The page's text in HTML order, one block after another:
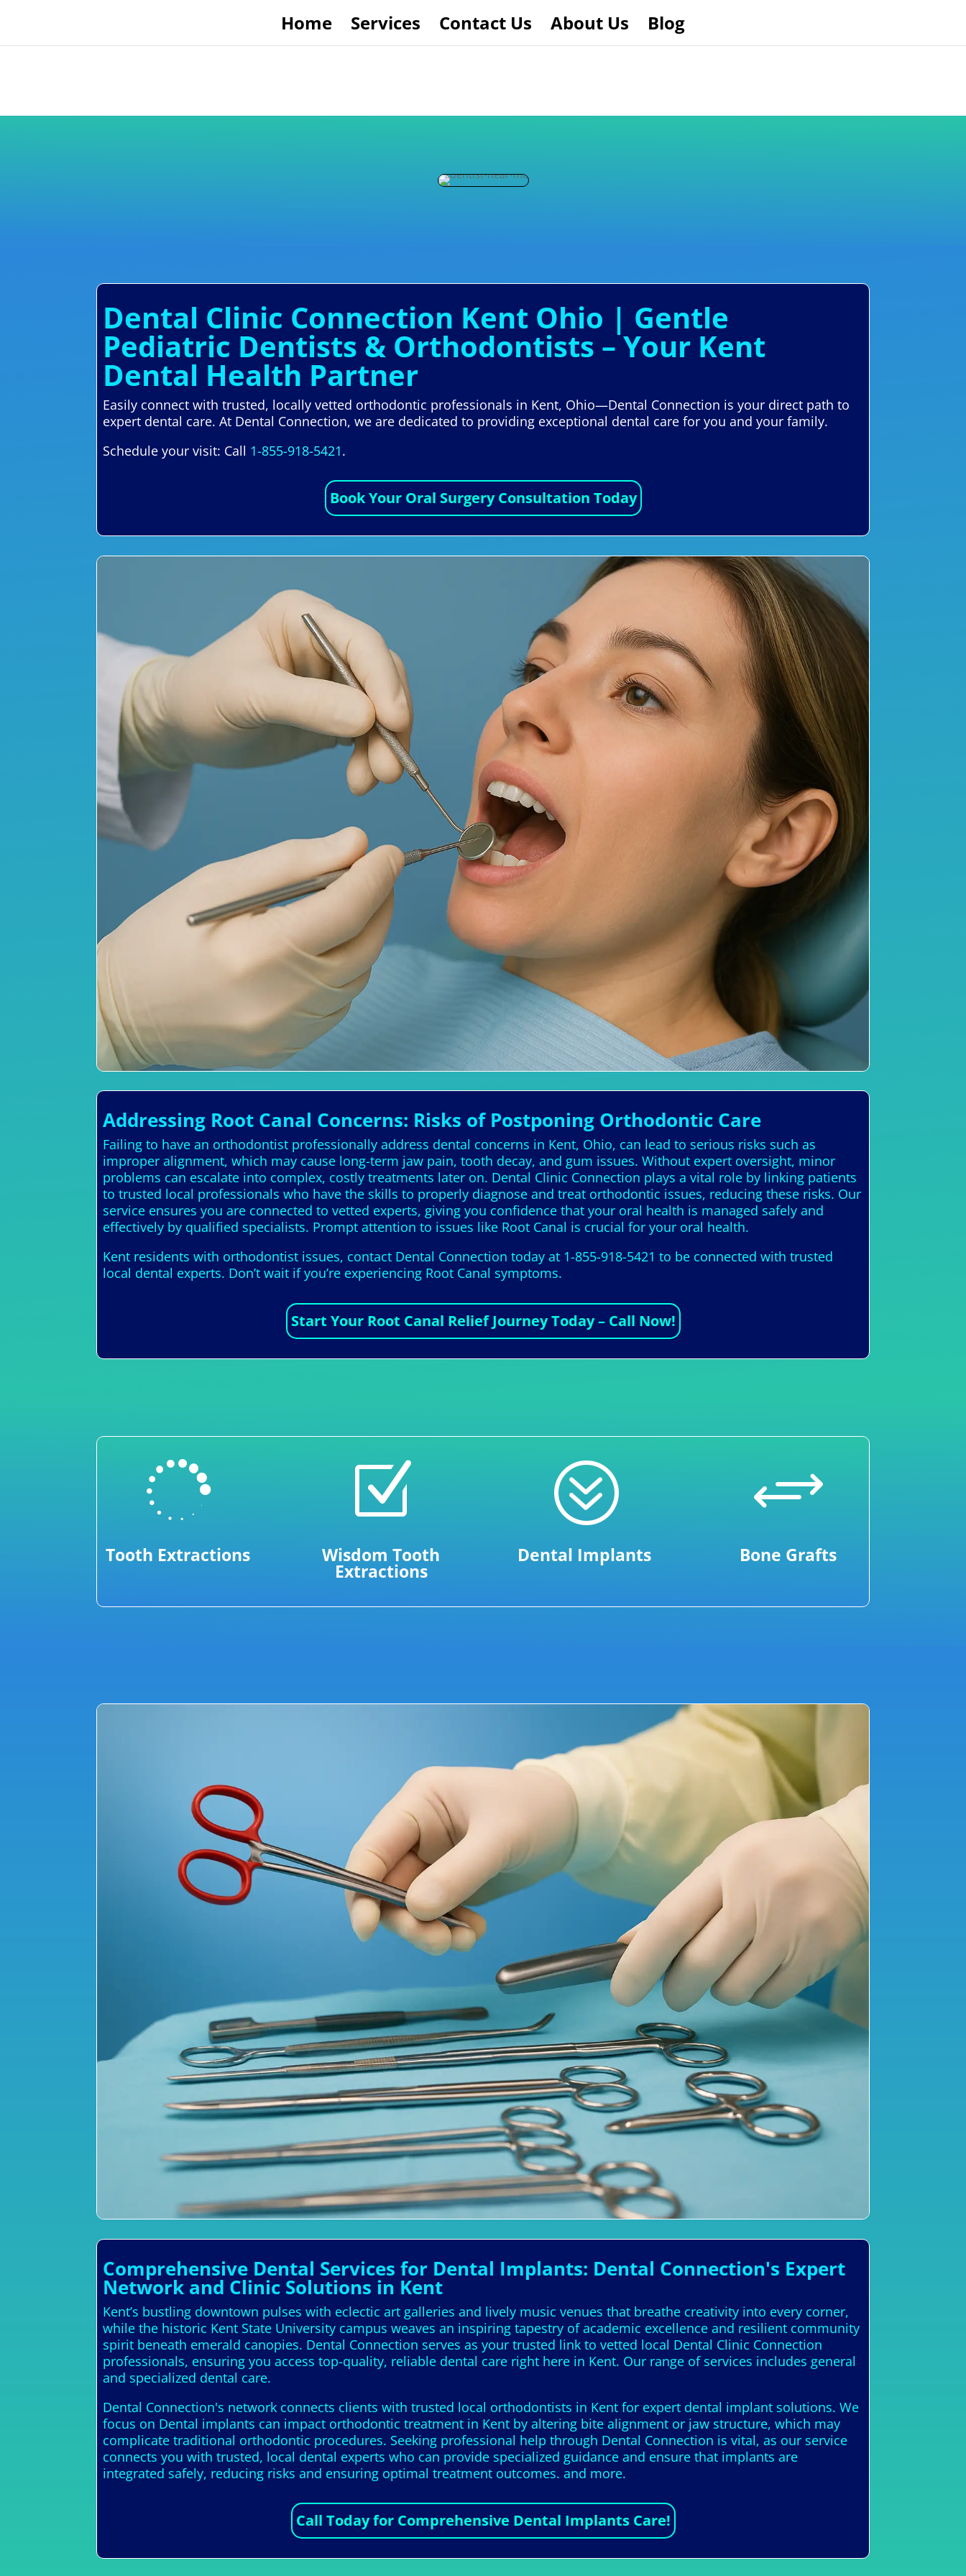
Home Services Contact Us About Us Blog
Dental Clinic Connection Kent Ohio | Gentle
Pediatric Dentists & Orthodontists – Your Kent
Dental Health Partner
Easily connect with trusted, locally vetted orthodontic professionals in Kent, Ohio—Dental Connection is your direct path to
expert dental care. At Dental Connection, we are dedicated to providing exceptional dental care for you and your family.
Schedule your visit: Call 1-855-918-5421.
Book Your Oral Surgery Consultation Today
Addressing Root Canal Concerns: Risks of Postponing Orthodontic Care
Failing to have an orthodontist professionally address dental concerns in Kent, Ohio, can lead to serious risks such as
improper alignment, which may cause long-term jaw pain, tooth decay, and gum issues. Without expert oversight, minor
problems can escalate into complex, costly treatments later on. Dental Clinic Connection plays a vital role by linking patients
to trusted local professionals who have the skills to properly diagnose and treat orthodontic issues, reducing these risks. Our
service ensures you are connected to vetted experts, giving you confidence that your oral health is managed safely and
effectively by qualified specialists. Prompt attention to issues like Root Canal is crucial for your oral health.
Kent residents with orthodontist issues, contact Dental Connection today at 1-855-918-5421 to be connected with trusted
local dental experts. Don’t wait if you’re experiencing Root Canal symptoms.
Start Your Root Canal Relief Journey Today – Call Now!

Tooth Extractions
Z
Wisdom Tooth
Extractions
?
Dental Implants
+
Bone Grafts
Comprehensive Dental Services for Dental Implants: Dental Connection's Expert
Network and Clinic Solutions in Kent
Kent’s bustling downtown pulses with eclectic art galleries and lively music venues that breathe creativity into every corner,
while the historic Kent State University campus weaves an inspiring tapestry of academic excellence and resilient community
spirit beneath emerald canopies. Dental Connection serves as your trusted link to vetted local Dental Clinic Connection
professionals, ensuring you access top-quality, reliable dental care right here in Kent. Our range of services includes general
and specialized dental care.
Dental Connection's network connects clients with trusted local orthodontists in Kent for expert dental implant solutions. We
focus on Dental implants can impact orthodontic treatment in Kent by altering bite alignment or jaw structure, which may
complicate traditional orthodontic procedures. Seeking professional help through Dental Connection is vital, as our service
connects you with trusted, local dental experts who can provide specialized guidance and ensure that implants are
integrated safely, reducing risks and ensuring optimal treatment outcomes. and more.
Call Today for Comprehensive Dental Implants Care!